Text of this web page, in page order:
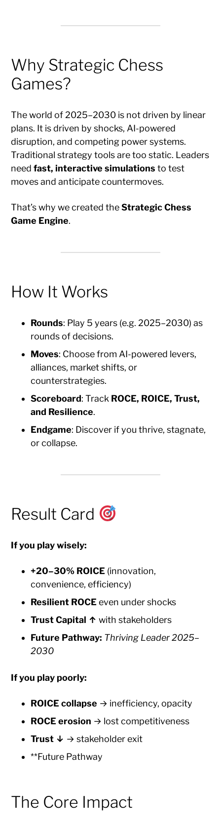
Why Strategic Chess
Games?
The world of 2025–2030 is not driven by linear
plans. It is driven by shocks, AI-powered
disruption, and competing power systems.
Traditional strategy tools are too static. Leaders
needfast, interactive simulations to test
moves and anticipate countermoves.
That’s why we created theStrategic Chess
Game Engine.
How It Works
Rounds: Play 5 years (e.g. 2025–2030) as
rounds of decisions.
Moves: Choose from AI-powered levers,
alliances, market shifts, or
counterstrategies.
Scoreboard: Track ROCE, ROICE, Trust,
and Resilience.
Endgame: Discover if you thrive, stagnate,
or collapse.
Result Card
If you play wisely:
+20–30% ROICE (innovation,
convenience, efficiency)
Resilient ROCEeven under shocks
Trust Capital ↑ with stakeholders
Future Pathway: Thriving Leader 2025–
2030
If you play poorly:
ROICE collapse → inefficiency, opacity
ROCE erosion → lost competitiveness
Trust ↓ → stakeholder exit
**Future Pathway
The Core Impact